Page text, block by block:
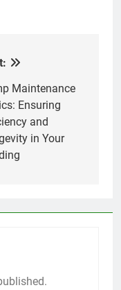
Maintenance
Ensuring
and
in Your